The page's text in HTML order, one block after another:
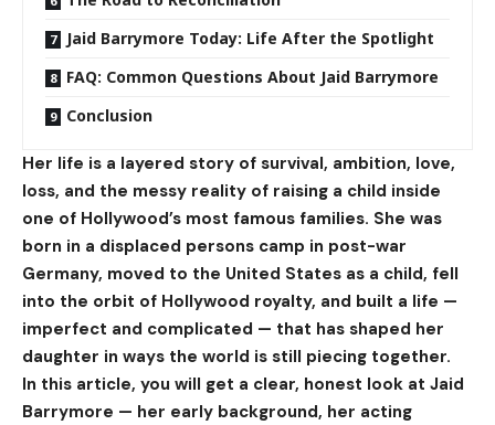
Jaid Barrymore Today: Life After the Spotlight
FAQ: Common Questions About Jaid Barrymore
Conclusion
Her life is a layered story of survival, ambition, love,
loss, and the messy reality of raising a child inside
one of Hollywood’s most famous families. She was
born in a displaced persons camp in post-war
Germany, moved to the United States as a child, fell
into the orbit of Hollywood royalty, and built a life —
imperfect and complicated — that has shaped her
daughter in ways the world is still piecing together.
In this article, you will get a clear, honest look at Jaid
Barrymore — her early background, her acting